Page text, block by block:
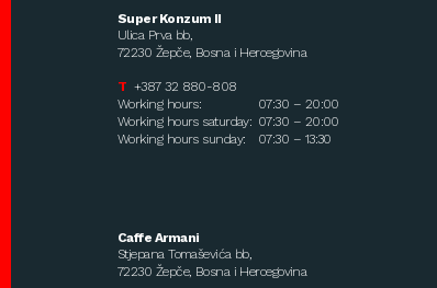
Super Konzum II
Ulica Prva bb,
72230 Žepče, Bosna i Hercegovina
T +387 32 880-808
Working hours:
07:30 – 20:00
Working hours saturday: 07:30 – 20:00
Working hours sunday:
07:30 – 13:30
Caffe Armani
Stjepana Tomaševića bb,
72230 Žepče, Bosna i Hercegovina